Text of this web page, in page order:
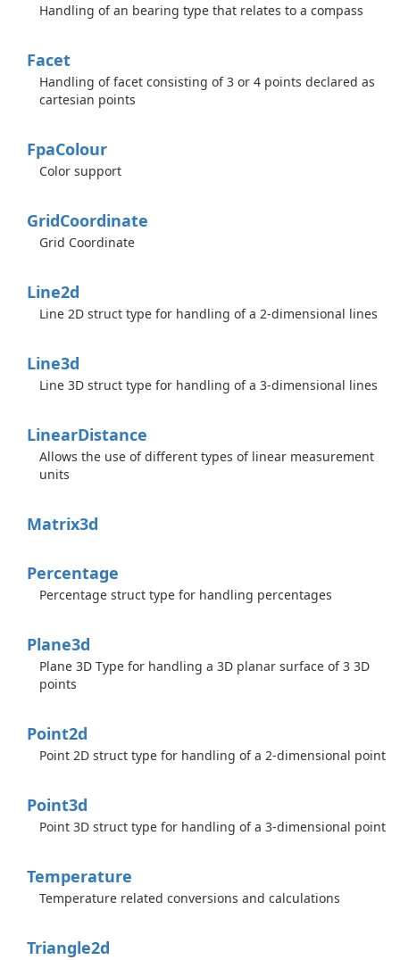
Handling of an bearing type that relates to a compass
Facet
Handling of facet consisting of 3 or 4 points declared as
cartesian points
FpaColour
Color support
GridCoordinate
Grid Coordinate
Line2d
Line 2D struct type for handling of a 2-dimensional lines
Line3d
Line 3D struct type for handling of a 3-dimensional lines
LinearDistance
Allows the use of different types of linear measurement
units
Matrix3d
Percentage
Percentage struct type for handling percentages
Plane3d
Plane 3D Type for handling a 3D planar surface of 3 3D
points
Point2d
Point 2D struct type for handling of a 2-dimensional point
Point3d
Point 3D struct type for handling of a 3-dimensional point
Temperature
Temperature related conversions and calculations
Triangle2d